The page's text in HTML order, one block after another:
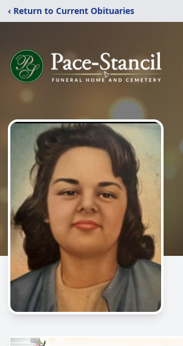
‹ Return to Current Obituaries